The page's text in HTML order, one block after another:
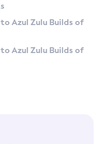
Azul Zulu Builds of
Azul Zulu Builds of